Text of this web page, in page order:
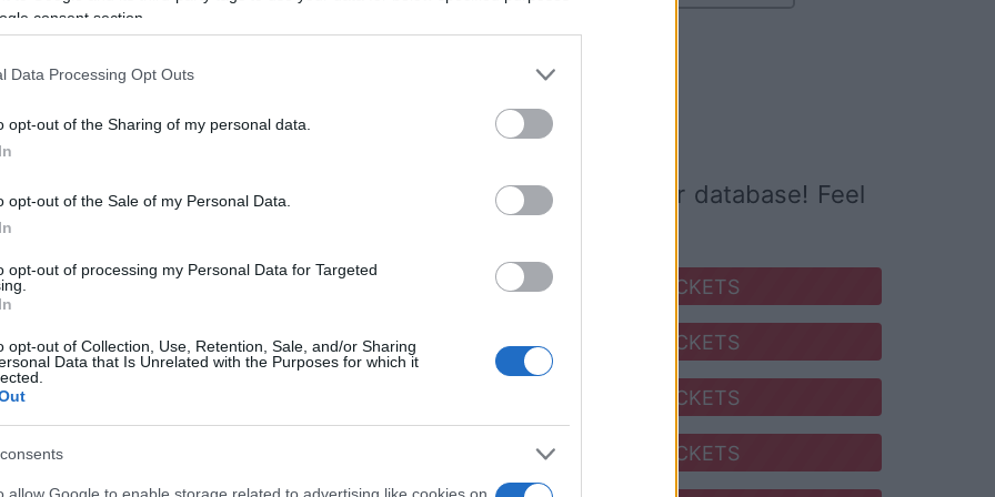
consent section.
Data Processing Opt Outs
opt-out of the Sharing of my personal data.
opt-out of the Sale of my Personal Data.
opt-out of processing my Personal Data for Targeted
opt-out of Collection, Use, Retention, Sale, and/or Sharing
Data that Is Unrelated with the Purposes for which it
able to find all informations you need to buy
EVENT NOT FOUND?
interested in? Maybe we have not added it yet to our database! Feel
websites:
TICKETMASTER
SEARCH FOR TICKETS
EVENTIM SEARCH FOR TICKETS
SEARCH FOR TICKETS
SEARCH FOR TICKETS